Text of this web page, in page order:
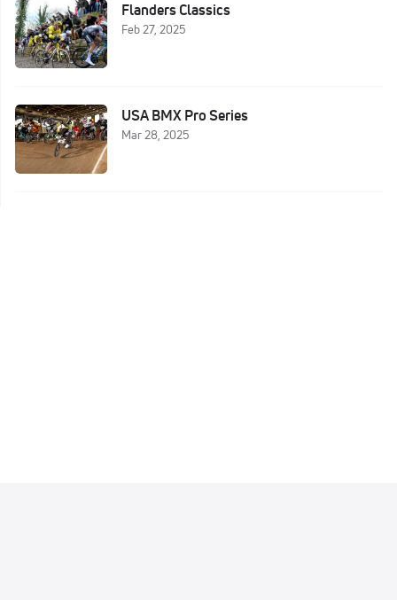
Flanders Classics
Feb 27, 2025
USA BMX Pro Series
Mar 28, 2025